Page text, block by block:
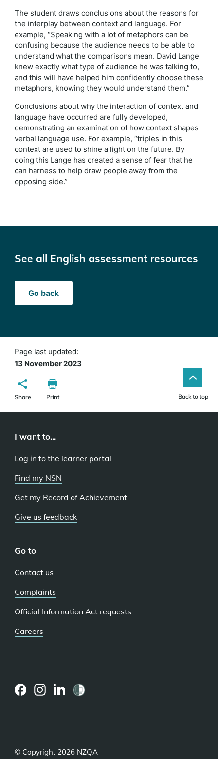
The student draws conclusions about the reasons for
the interplay between context and language. For
example, “Speaking with a lot of metaphors can be
confusing because the audience needs to be able to
understand what the comparisons mean. David Lange
knew exactly what type of audience he was talking to,
and this will have helped him confidently choose these
metaphors, knowing they would understand them.”
Conclusions about why the interaction of context and
language have occurred are fully developed,
demonstrating an examination of how context shapes
verbal language use. For example, “triples in this
context are used to shine a light on the future. By
doing this Lange has created a sense of fear that he
can harness to help draw people away from the
opposing side.”
See all English assessment resources
Go back
Page last updated:
13 November 2023
Share Print Back to top
I want to...
Log in to the learner portal
Find my NSN
Get my Record of Achievement
Give us feedback
Go to
Contact us
Complaints
Official Information Act requests
Careers
© Copyright 2026 NZQA